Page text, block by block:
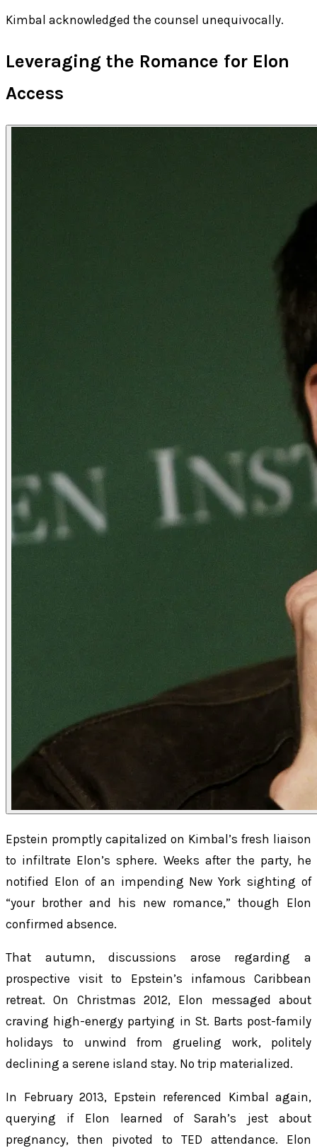
Kimbal acknowledged the counsel unequivocally.
Leveraging the Romance for Elon
Access
Epstein promptly capitalized on Kimbal’s fresh liaison
to infiltrate Elon’s sphere. Weeks after the party, he
notified Elon of an impending New York sighting of
“your brother and his new romance,” though Elon
confirmed absence.
That autumn, discussions arose regarding a
prospective visit to Epstein’s infamous Caribbean
retreat. On Christmas 2012, Elon messaged about
craving high-energy partying in St. Barts post-family
holidays to unwind from grueling work, politely
declining a serene island stay. No trip materialized.
In February 2013, Epstein referenced Kimbal again,
querying if Elon learned of Sarah’s jest about
pregnancy, then pivoted to TED attendance. Elon